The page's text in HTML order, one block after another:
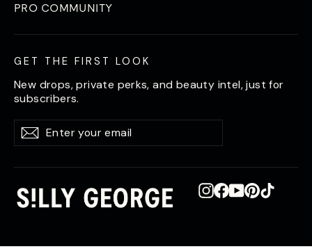
PRO COMMUNITY
GET THE FIRST LOOK
New drops, private perks, and beauty intel, just for
subscribers.
Enter
your
email
SubscribeSubscribe
Instagram
Facebook
YouTube
Pinterest
TikTok